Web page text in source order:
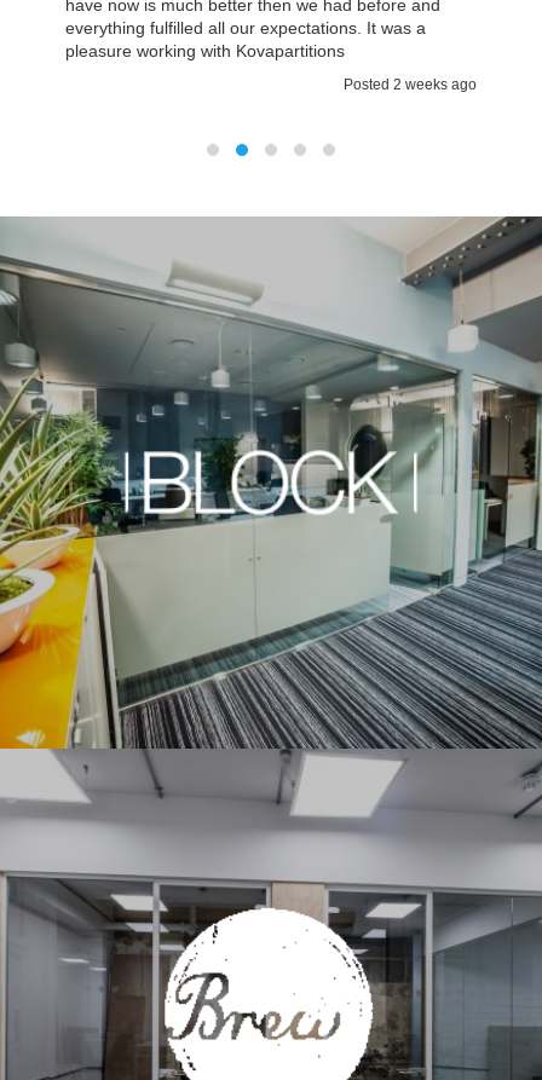
important that you have quite a lot of attention and
explanations about what is going on. It certainly was
a case with Kovapartitions.
Posted 2 weeks ago